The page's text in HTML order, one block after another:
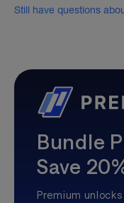
Still have questions
Bundle
Save
Premium